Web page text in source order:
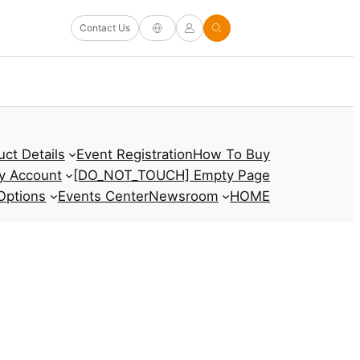
Contact Us
Details Event RegistrationHow To Buy
Account
[DO_NOT_TOUCH] Empty Page
Events CenterNewsroom HOME